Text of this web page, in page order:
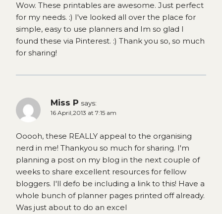
Wow. These printables are awesome. Just perfect
for my needs. :) I've looked all over the place for
simple, easy to use planners and Im so glad I
found these via Pinterest. :) Thank you so, so much
for sharing!
Miss P says:
16 April,2013 at 7:15 am
Ooooh, these REALLY appeal to the organising
nerd in me! Thankyou so much for sharing. I'm
planning a post on my blog in the next couple of
weeks to share excellent resources for fellow
bloggers. I'll defo be including a link to this! Have a
whole bunch of planner pages printed off already.
Was just about to do an excel